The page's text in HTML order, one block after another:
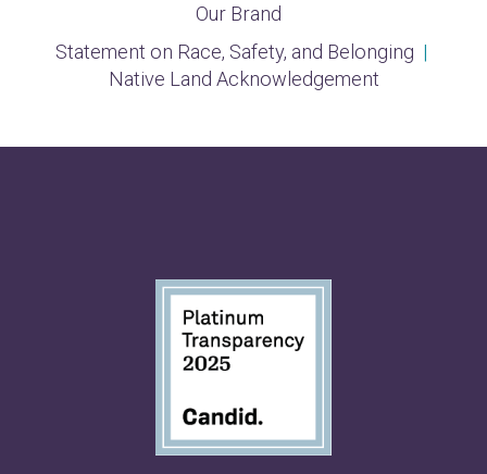
Our Brand
Statement on Race, Safety, and Belonging |
Native Land Acknowledgement